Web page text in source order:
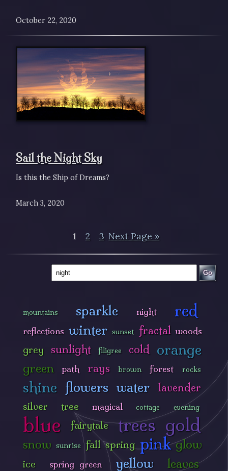
October 22, 2020
Sail the Night Sky
Is this the Ship of Dreams?
March 3, 2020
1 2 3 Next Page »
Go
mountains sparkle night red
reflections winter sunset fractal woods
grey sunlight filigree cold orange
green path rays brown forest rocks
shine flowers water lavender
silver tree magical cottage evening
blue fairytale trees gold
snow sunrise fall spring pink glow
ice spring green yellow leaves